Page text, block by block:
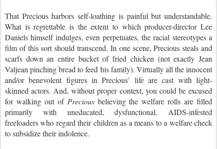
That Precious harbors self-loathing is painful but understandable.
What is regrettable is the extent to which producer-director Lee
Daniels himself indulges, even perpetuates, the racial stereotypes a
film of this sort should transcend. In one scene, Precious steals and
scarfs down an entire bucket of fried chicken (not exactly Jean
Valjean pinching bread to feed his family). Virtually all the innocent
and/or benevolent figures in Precious’ life are cast with light-
skinned actors. And, without proper context, you could be excused
for walking out of Preciousbelieving the welfare rolls are filled
primarily with uneducated, dysfunctional, AIDS-infested
freeloaders who regard their children as a means to a welfare check
to subsidize their indolence.